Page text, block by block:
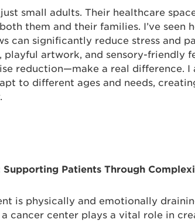
small adults. Their healthcare
them and their families. I’ve seen
can significantly reduce stress and
playful artwork, and sensory-friendly
reduction—make a real difference. I
to different ages and needs,
Supporting Patients Through
is physically and emotionally
cancer center plays a vital role in